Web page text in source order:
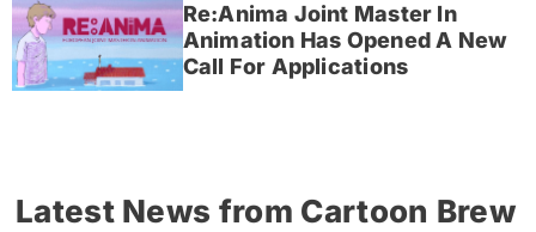
Re:Anima Joint Master In
Animation Has Opened A New
Call For Applications
Latest News from Cartoon Brew